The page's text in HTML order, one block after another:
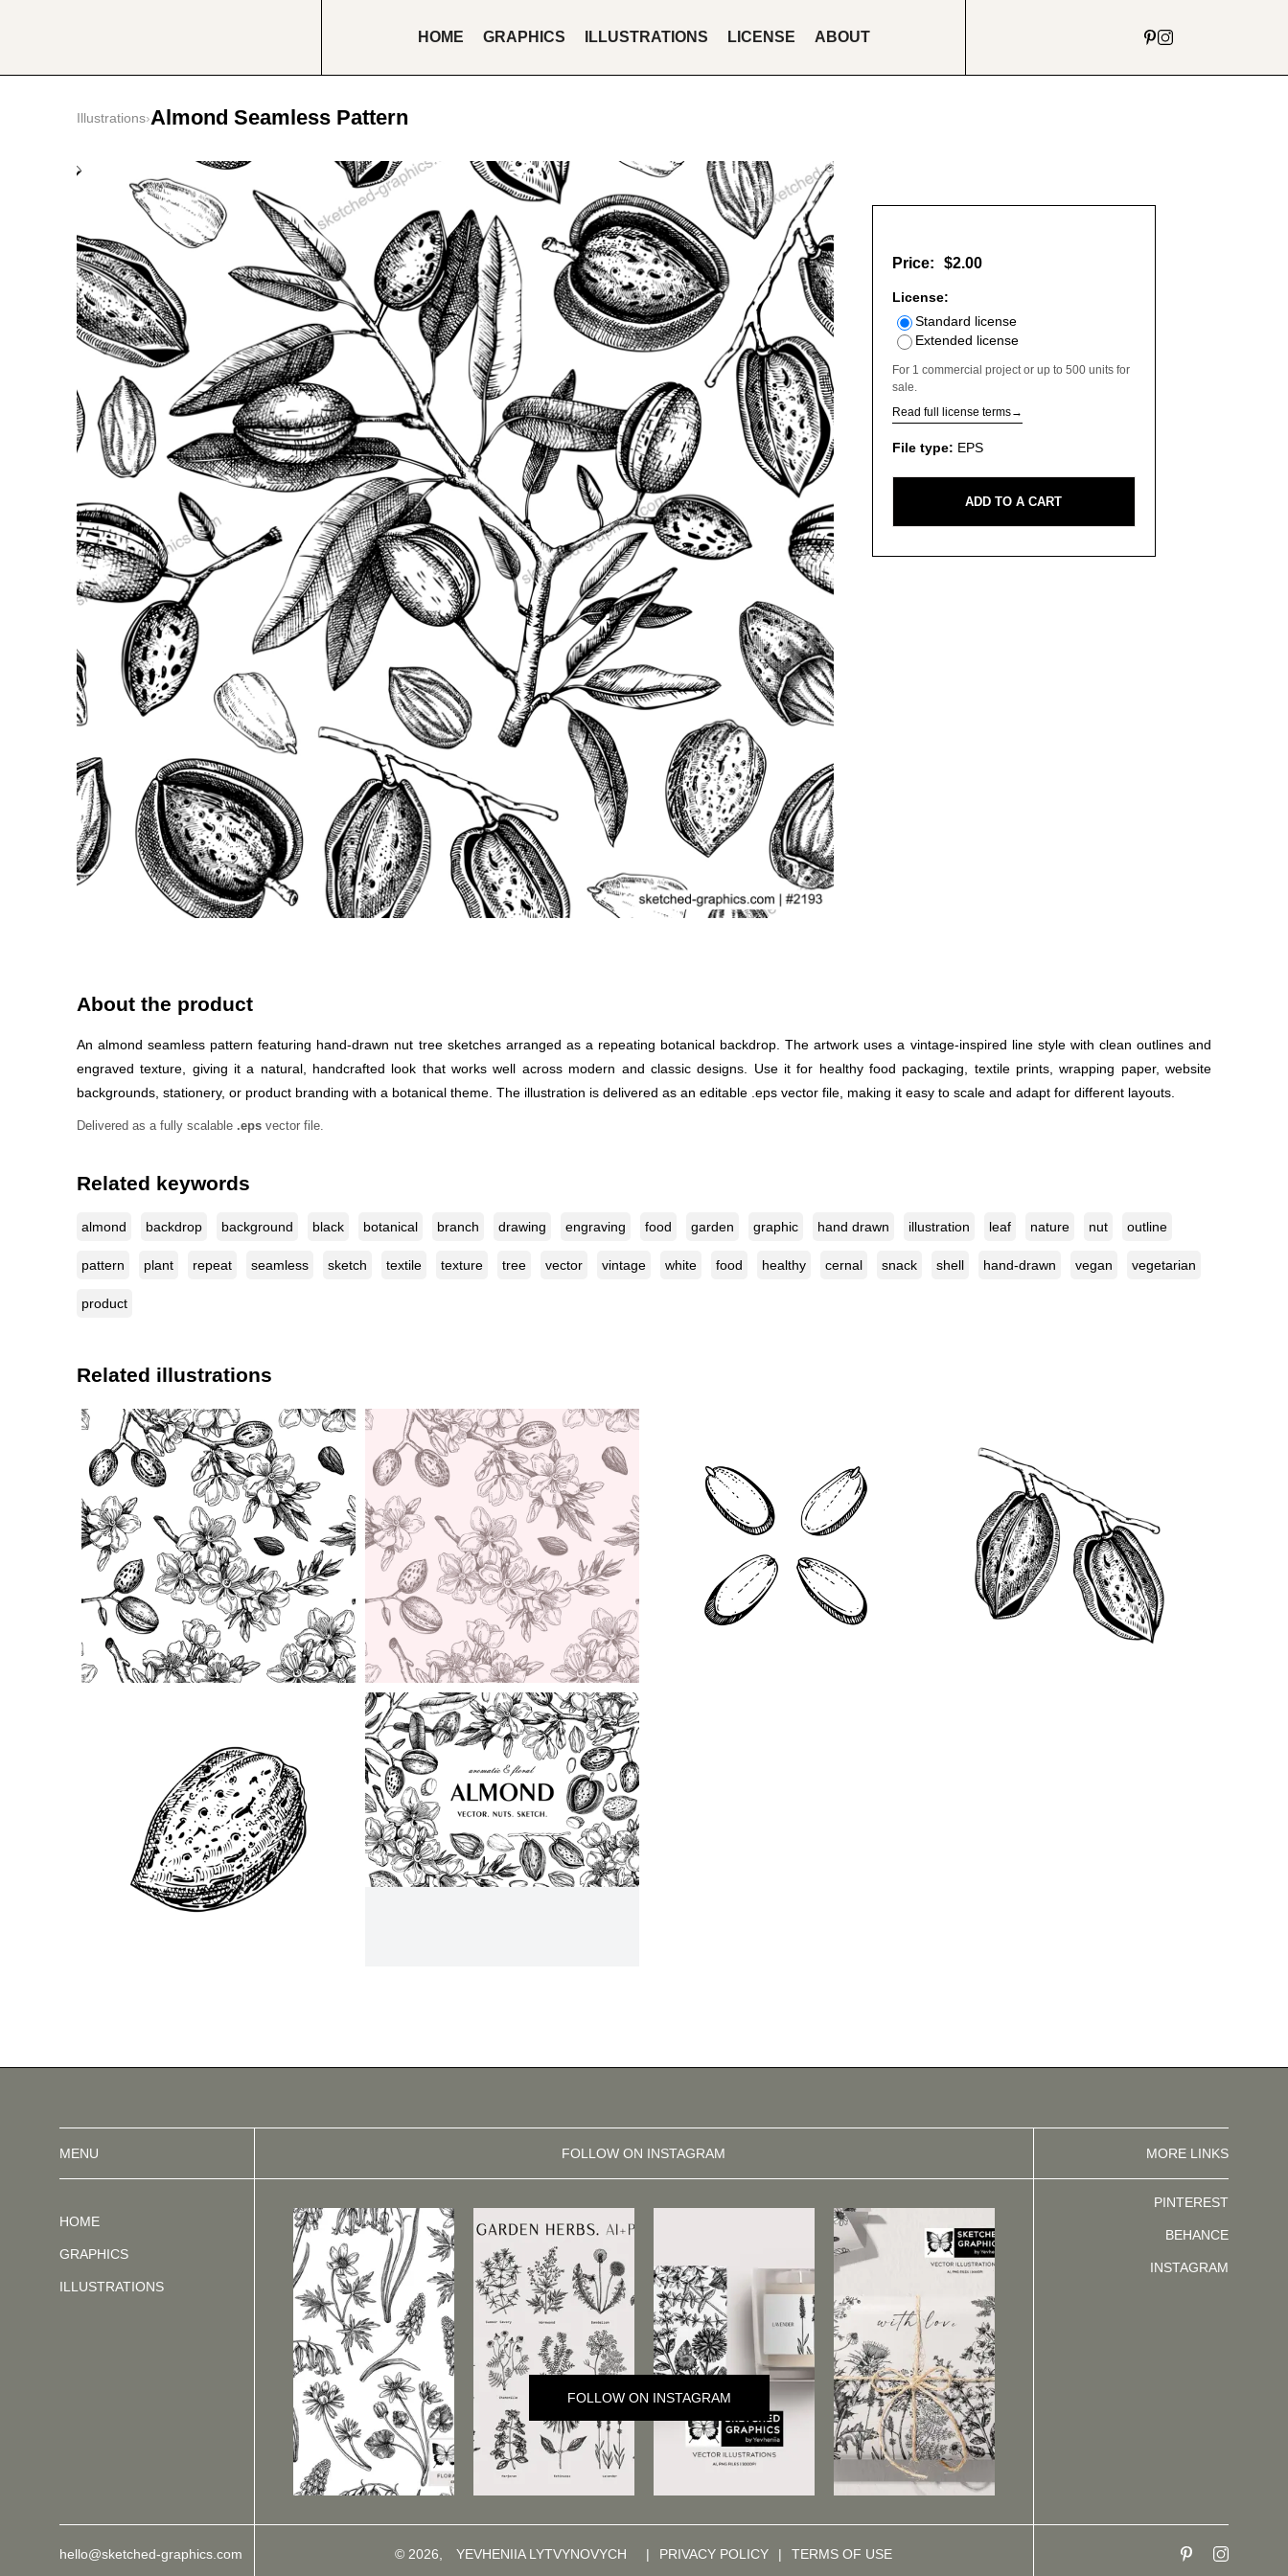
HOME GRAPHICS ILLUSTRATIONS LICENSE ABOUT
Illustrations›Almond Seamless Pattern
Price: $2.00
License:
Standard license
Extended license
For 1 commercial project or up to 500 units for
sale.
Read full license terms→
File type: EPS
ADD TO A CART
About the product
An almond seamless pattern featuring hand-drawn nut tree sketches arranged as a repeating botanical backdrop. The artwork uses a vintage-inspired line style with clean outlines and
engraved texture, giving it a natural, handcrafted look that works well across modern and classic designs. Use it for healthy food packaging, textile prints, wrapping paper, website
backgrounds, stationery, or product branding with a botanical theme. The illustration is delivered as an editable .eps vector file, making it easy to scale and adapt for different layouts.
Delivered as a fully scalable .eps vector file.
Related keywords
almond backdrop background black botanical branch drawing engraving food garden graphic hand drawn illustration leaf nature nut outline
pattern plant repeat seamless sketch textile texture tree vector vintage white food healthy cernal snack shell hand-drawn vegan vegetarian
product
Related illustrations
MENU FOLLOW ON INSTAGRAM MORE LINKS
HOME
GRAPHICS
ILLUSTRATIONS
FOLLOW ON INSTAGRAM
PINTEREST
BEHANCE
INSTAGRAM
hello@sketched-graphics.com © 2026, YEVHENIIA LYTVYNOVYCH | PRIVACY POLICY | TERMS OF USE